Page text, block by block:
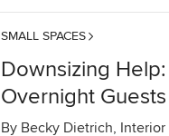
SMALL SPACES
Downsizing
Overnight Guests
By Becky Dietrich,